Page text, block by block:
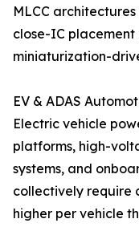
MLCC
close-IC
miniaturization-
EV & ADAS
Electric vehicle
platforms, high-
systems, and
collectively require
higher per vehicle